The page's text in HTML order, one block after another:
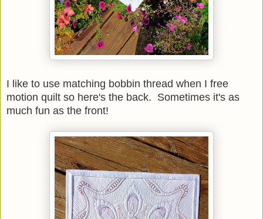
I like to use matching bobbin thread when I free
motion quilt so here's the back. Sometimes it's as
much fun as the front!